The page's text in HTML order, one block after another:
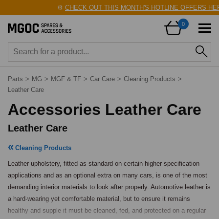
⚙️CHECK OUT THIS MONTH'S HOTLINE OFFERS
0
Parts > MG > MGF & TF > Car Care > Cleaning Products >
Leather Care
Accessories Leather Care
Leather Care
Cleaning Products
Leather upholstery, fitted as standard on certain higher-specification
applications and as an optional extra on many cars, is one of the most
demanding interior materials to look after properly. Automotive leather is
a hard-wearing yet comfortable material, but to ensure it remains
healthy and supple it must be cleaned, fed, and protected on a regular